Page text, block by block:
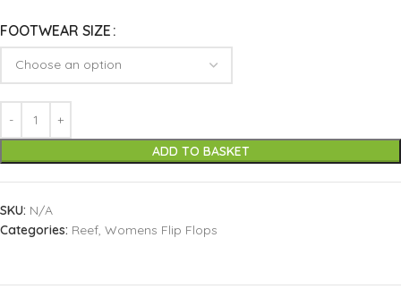
FOOTWEAR SIZE
ADD TO BASKET
SKU: N/A
Categories: Reef, Womens Flip Flops